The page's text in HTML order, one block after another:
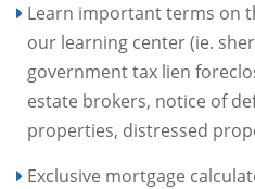
Learn important terms on
our learning center (ie.
government tax lien
estate brokers, notice of
properties, distressed
Exclusive mortgage